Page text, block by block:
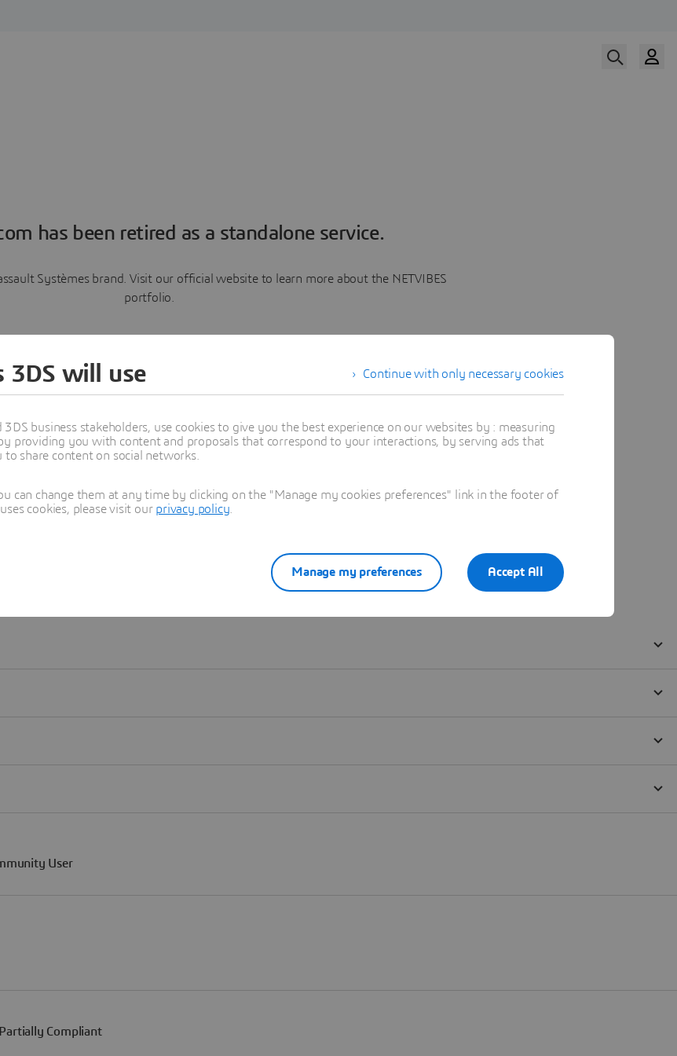
has been retired as a standalone service.
Systèmes brand. Visit our official website to learn more about the NETVIBES
portfolio.
Learn more
Continue with only necessary cookies
3DS will use
business stakeholders, use cookies to give you the best experience on our websites by : measuring
providing you with content and proposals that correspond to your interactions, by serving ads that
share content on social networks.
can change them at any time by clicking on the "Manage my cookies preferences" link in the footer of
cookies, please visit our privacy policy
Accept All
Manage my preferences